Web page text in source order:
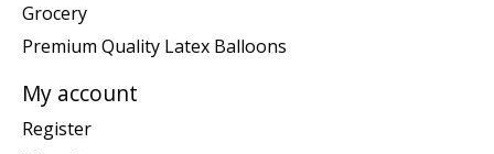
Grocery
Premium Quality Latex Balloons
My account
Register